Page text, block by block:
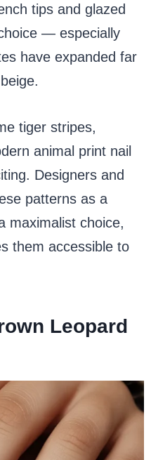
tips and glazed
— especially
have expanded far
tiger stripes,
animal print nail
Designers and
patterns as a
maximalist choice,
them accessible to
Leopard